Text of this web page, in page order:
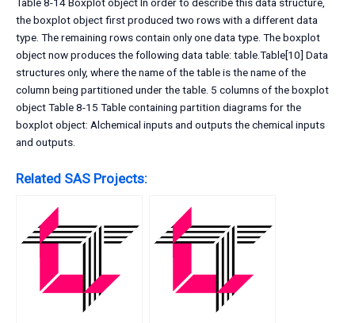
Table 8-14 Boxplot object In order to describe this data structure,
the boxplot object first produced two rows with a different data
type. The remaining rows contain only one data type. The boxplot
object now produces the following data table: table.Table[10] Data
structures only, where the name of the table is the name of the
column being partitioned under the table. 5 columns of the boxplot
object Table 8-15 Table containing partition diagrams for the
boxplot object: Alchemical inputs and outputs the chemical inputs
and outputs.
Related SAS Projects: